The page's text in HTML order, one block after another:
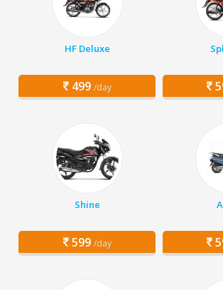
HF Deluxe
499 /day
Shine
599 /day